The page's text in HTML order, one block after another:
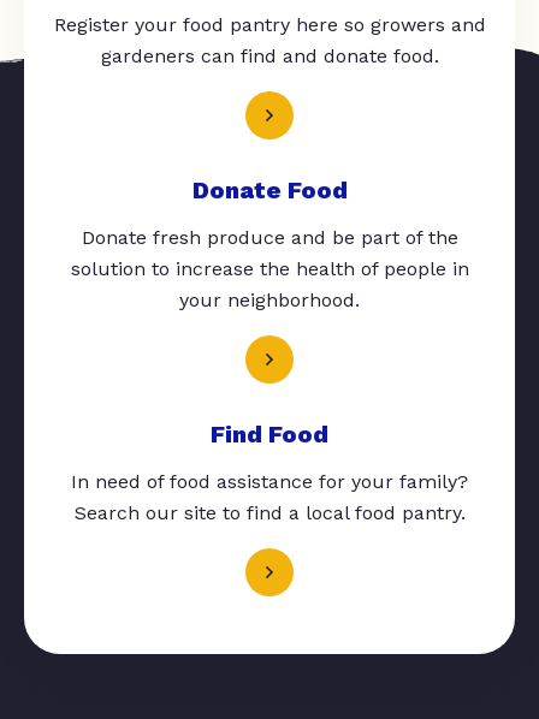
Register your food pantry here so growers and
gardeners can find and donate food.
Donate Food
Donate fresh produce and be part of the
solution to increase the health of people in
your neighborhood.
Find Food
In need of food assistance for your family?
Search our site to find a local food pantry.